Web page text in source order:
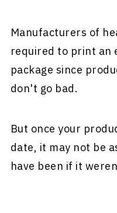
Manufacturers of
required to print an
package since
don't go bad.
But once your
date, it may not be
have been if it